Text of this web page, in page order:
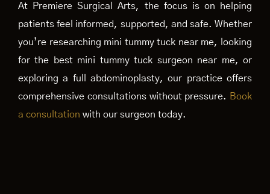
At Premiere Surgical Arts, the focus is on helping
patients feel informed, supported, and safe. Whether
you’re researching mini tummy tuck near me, looking
for the best mini tummy tuck surgeon near me, or
exploring a full abdominoplasty, our practice offers
comprehensive consultations without pressure.
Book
a consultation with our surgeon today.